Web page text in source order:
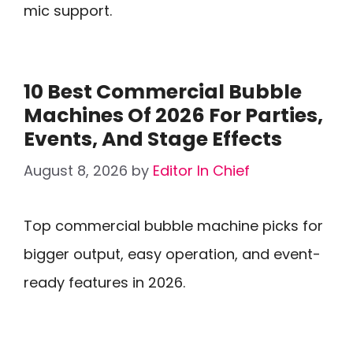
mic support.
10 Best Commercial Bubble
Machines Of 2026 For Parties,
Events, And Stage Effects
August 8, 2026 by Editor In Chief
Top commercial bubble machine picks for
bigger output, easy operation, and event-
ready features in 2026.